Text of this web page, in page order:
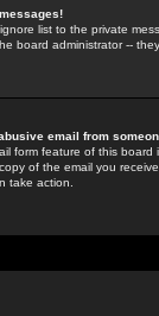
list to the private
board administrator --
email from
form feature of this
of the email you
take action.